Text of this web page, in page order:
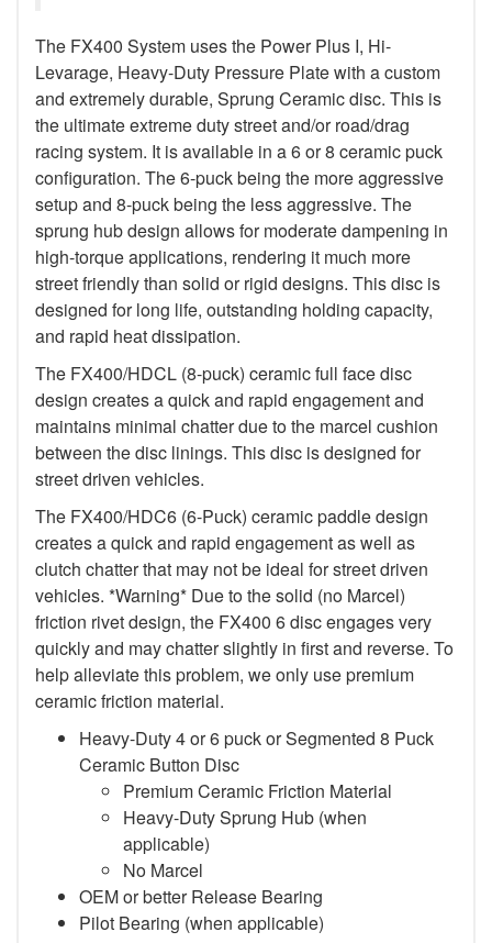
The FX400 System uses the Power Plus I, Hi-
Levarage, Heavy-Duty Pressure Plate with a custom
and extremely durable, Sprung Ceramic disc. This is
the ultimate extreme duty street and/or road/drag
racing system. It is available in a 6 or 8 ceramic puck
configuration. The 6-puck being the more aggressive
setup and 8-puck being the less aggressive. The
sprung hub design allows for moderate dampening in
high-torque applications, rendering it much more
street friendly than solid or rigid designs. This disc is
designed for long life, outstanding holding capacity,
and rapid heat dissipation.
The FX400/HDCL (8-puck) ceramic full face disc
design creates a quick and rapid engagement and
maintains minimal chatter due to the marcel cushion
between the disc linings. This disc is designed for
street driven vehicles.
The FX400/HDC6 (6-Puck) ceramic paddle design
creates a quick and rapid engagement as well as
clutch chatter that may not be ideal for street driven
vehicles. *Warning* Due to the solid (no Marcel)
friction rivet design, the FX400 6 disc engages very
quickly and may chatter slightly in first and reverse. To
help alleviate this problem, we only use premium
ceramic friction material.
Heavy-Duty 4 or 6 puck or Segmented 8 Puck
Ceramic Button Disc
Premium Ceramic Friction Material
Heavy-Duty Sprung Hub (when
applicable)
No Marcel
OEM or better Release Bearing
Pilot Bearing (when applicable)